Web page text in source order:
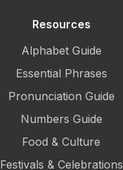
Resources
Alphabet Guide
Essential Phrases
Pronunciation Guide
Numbers Guide
Food & Culture
Festivals & Celebrations